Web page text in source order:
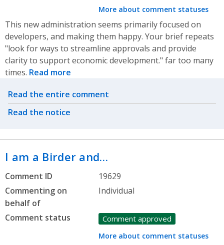
More about comment statuses
This new administration seems primarily focused on
developers, and making them happy. Your brief repeats
"look for ways to streamline approvals and provide
clarity to support economic development." far too many
times. Read more
Related actions
Read the entire comment
Read the notice
I am a Birder and…
Comment ID
19629
Commenting on
behalf of
Individual
Comment status Comment approved
More about comment statuses